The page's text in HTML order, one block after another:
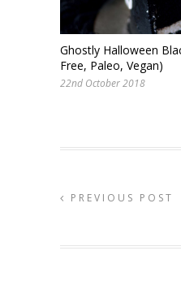
Ghostly Halloween
Free, Paleo, Vegan)
22nd October 2018
PREVIOUS POST